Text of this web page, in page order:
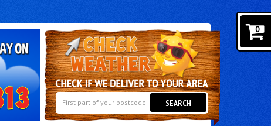
SEARCH
0